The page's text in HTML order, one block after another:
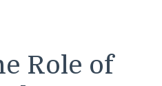
Role of